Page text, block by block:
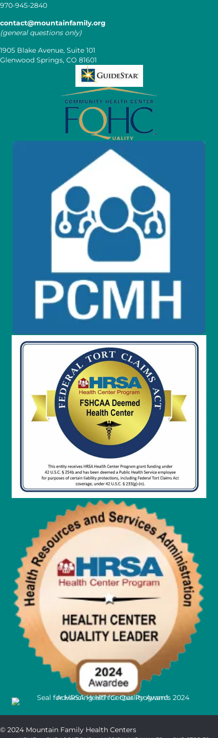
970-945-2840
contact@mountainfamily.org
(general questions only)
1905 Blake Avenue, Suite 101
Glenwood Springs, CO 81601
© 2024 Mountain Family Health Centers